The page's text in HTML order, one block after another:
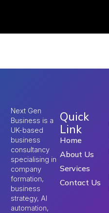
Next Gen
Business is a
UK-based
business
consultancy
specialising in
company
formation,
business
strategy, AI
automation,
Quick
Link
Home
About Us
Services
Contact Us